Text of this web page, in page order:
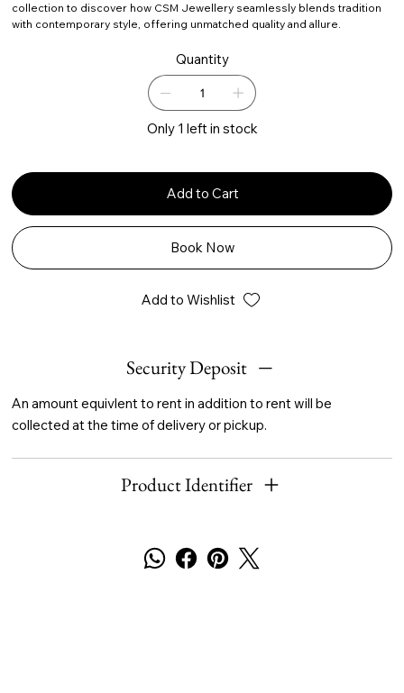
collection to discover how CSM Jewellery seamlessly blends tradition
with contemporary style, offering unmatched quality and allure.
Quantity
Only 1 left in stock
Add to Cart
Book Now
Add to Wishlist
Security Deposit
An amount equivlent to rent in addition to rent will be
collected at the time of delivery or pickup.
Product Identifier